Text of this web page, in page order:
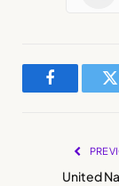
Facebook
United